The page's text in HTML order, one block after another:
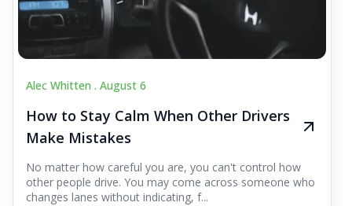
Alec Whitten . August 6
How to Stay Calm When Other Drivers
Make Mistakes
No matter how careful you are, you can't control how
other people drive. You may come across someone who
changes lanes without indicating, f...